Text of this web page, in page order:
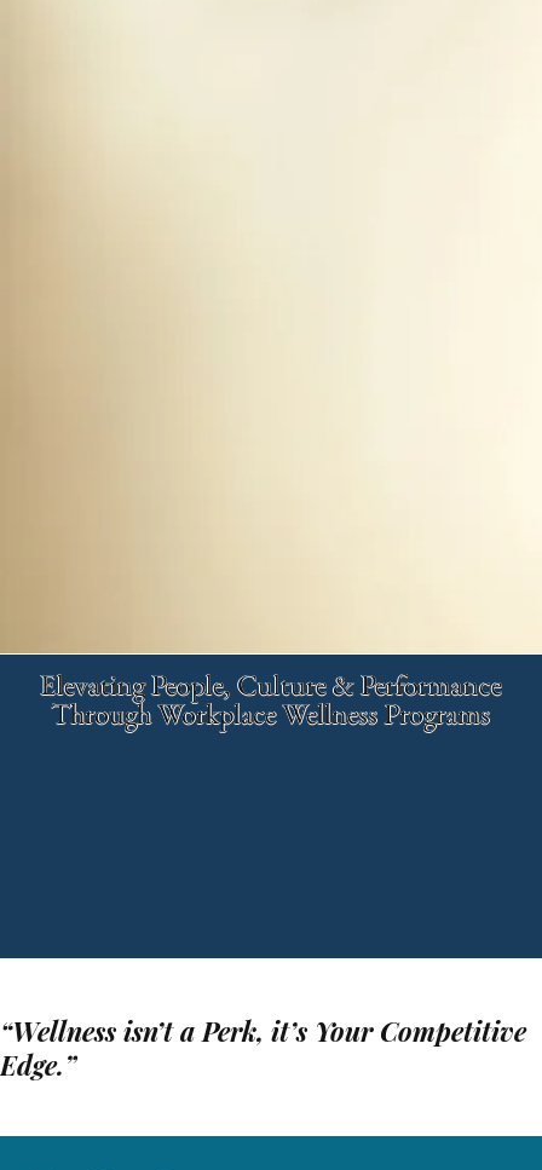
Elevating People, Culture & Performance
Through Workplace Wellness Programs
“Wellness isn’t a Perk, it’s Your Competitive
Edge.”